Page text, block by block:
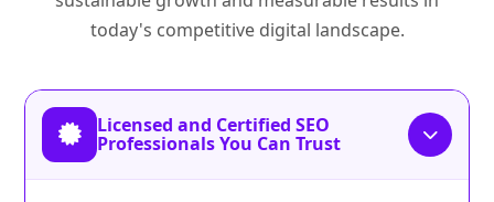
today's competitive digital landscape.
Licensed and Certified SEO
Professionals You Can Trust